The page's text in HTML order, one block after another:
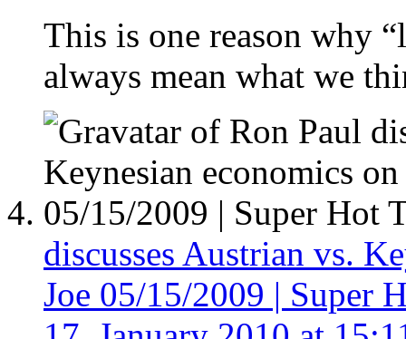
This is one reason why
always mean what we
discusses Austrian vs.
Joe 05/15/2009 | Super